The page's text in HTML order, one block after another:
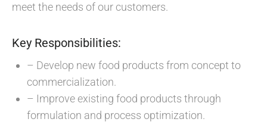
meet the needs of our customers.
Key Responsibilities:
– Develop new food products from concept to
commercialization.
– Improve existing food products through
formulation and process optimization.